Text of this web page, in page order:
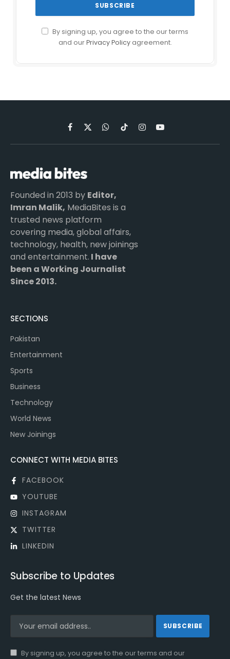
By signing up, you agree to the our terms
and ourPrivacy Policyagreement.
Facebook
X
(Twitter)
WhatsApp
TikTokInstagramYouTube
Founded in 2013 by Editor,
Imran Malik, MediaBites is a
trusted news platform
covering media, global affairs,
technology, health, new joinings
and entertainment. I have
been a Working Journalist
Since 2013.
SECTIONS
Pakistan
Entertainment
Sports
Business
Technology
World News
New Joinings
CONNECT WITH MEDIA BITES
FACEBOOK
YOUTUBE
INSTAGRAM
TWITTER
LINKEDIN
Subscribe to Updates
Get the latest News
By signing up, you agree to the our terms and our